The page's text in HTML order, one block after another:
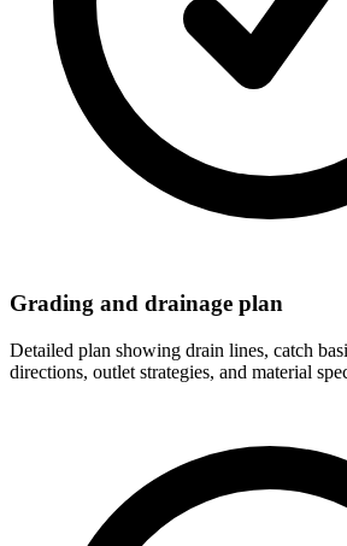
Grading and drainage plan
Detailed plan showing drain lines, catch
directions, outlet strategies, and material